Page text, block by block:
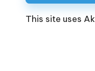
This site uses